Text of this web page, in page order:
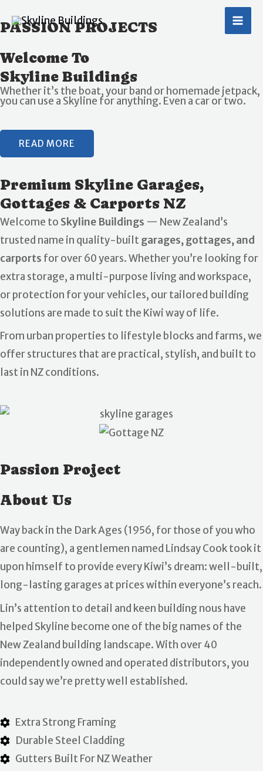
to
PASSION PROJECTS
Welcome To
Skyline Buildings
Whether it’s the boat, your band or homemade jetpack,
you can use a Skyline for anything. Even a car or two.
READ MORE
Premium Skyline Garages,
Gottages & Carports NZ
Welcome to Skyline Buildings — New Zealand’s
trusted name in quality-built garages, gottages, and
carports for over 60 years. Whether you’re looking for
extra storage, a multi-purpose living and workspace,
or protection for your vehicles, our tailored building
solutions are made to suit the Kiwi way of life.
From urban properties to lifestyle blocks and farms, we
offer structures that are practical, stylish, and built to
last in NZ conditions.
Passion Project
About Us
Way back in the Dark Ages (1956, for those of you who
are counting), a gentlemen named Lindsay Cook took it
upon himself to provide every Kiwi’s dream: well-built,
long-lasting garages at prices within everyone’s reach.
Lin’s attention to detail and keen building nous have
helped Skyline become one of the big names of the
New Zealand building landscape. With over 40
independently owned and operated distributors, you
could say we’re pretty well established.
Extra Strong Framing
Durable Steel Cladding
Gutters Built For NZ Weather